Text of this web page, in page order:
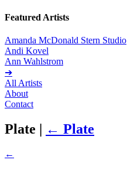
Featured Artists
Amanda McDonald Stern Studio
Andi Kovel
Ann Wahlstrom
➔
All Artists
About
Contact
Plate | ← Plate
←